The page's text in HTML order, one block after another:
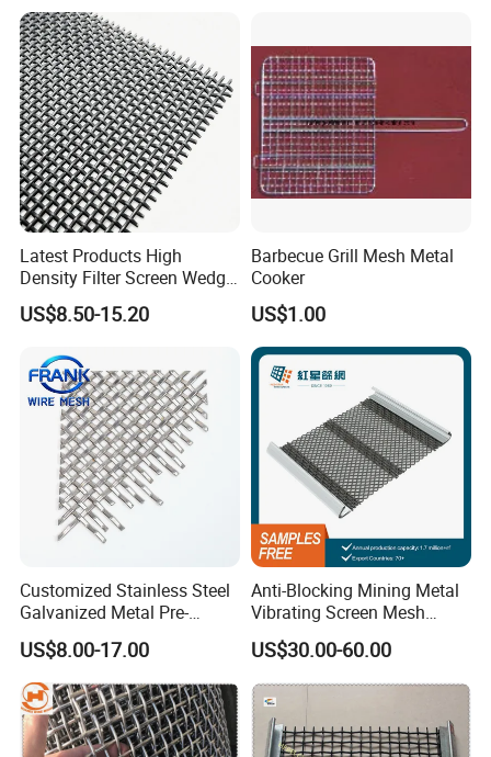
--- WORKSHOP DISPLAY---
Latest Products High
Density Filter Screen Wedge
Wire Screen for Mining
Screening
US$8.50-15.20
Barbecue Grill Mesh Metal
Cooker
US$1.00
Customized Stainless Steel
Galvanized Metal Pre-
Crimped Wire Mesh for
Modern Architectural
Decoration and Space
Partition Projects
US$8.00-17.00
Anti-Blocking Mining Metal
Vibrating Screen Mesh
Manganese Steel Woven
Mesh Quarry Screen Mesh
US$30.00-60.00